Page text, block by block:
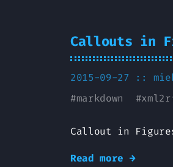
Callouts in
2015-09-27 ::
#markdown #
Callout in Figures
Read more →